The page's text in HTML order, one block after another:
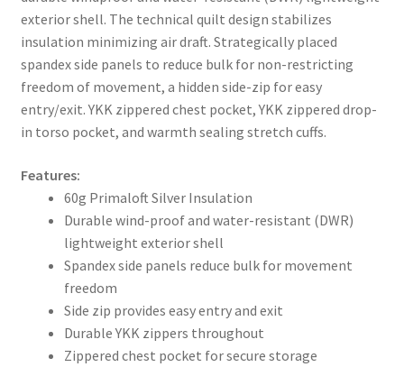
exterior shell. The technical quilt design stabilizes
insulation minimizing air draft. Strategically placed
spandex side panels to reduce bulk for non-restricting
freedom of movement, a hidden side-zip for easy
entry/exit. YKK zippered chest pocket, YKK zippered drop-
in torso pocket, and warmth sealing stretch cuffs.
Features:
60g Primaloft Silver Insulation
Durable wind-proof and water-resistant (DWR)
lightweight exterior shell
Spandex side panels reduce bulk for movement
freedom
Side zip provides easy entry and exit
Durable YKK zippers throughout
Zippered chest pocket for secure storage